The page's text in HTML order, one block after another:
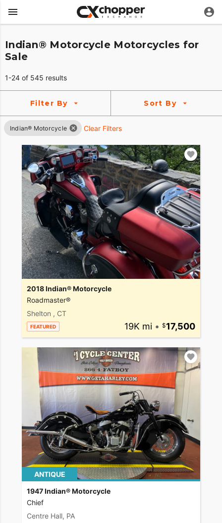
Indian® Motorcycle Motorcycles for
Sale
1-24 of 545 results
Filter By Sort By
Indian® Motorcycle Clear Filters
2018 Indian® Motorcycle
Roadmaster®
Shelton , CT
FEATURED 19K mi • 17,500
ANTIQUE
1947 Indian® Motorcycle
Chief
Centre Hall, PA